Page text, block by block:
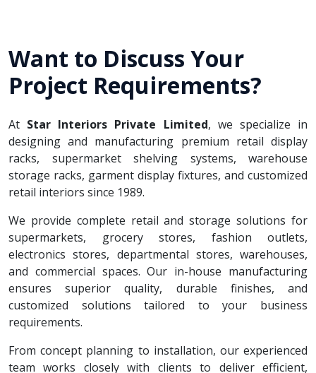
Want to Discuss Your
Project Requirements?
At Star Interiors Private Limited, we specialize in
designing and manufacturing premium retail display
racks, supermarket shelving systems, warehouse
storage racks, garment display fixtures, and customized
retail interiors since 1989.
We provide complete retail and storage solutions for
supermarkets, grocery stores, fashion outlets,
electronics stores, departmental stores, warehouses,
and commercial spaces. Our in-house manufacturing
ensures superior quality, durable finishes, and
customized solutions tailored to your business
requirements.
From concept planning to installation, our experienced
team works closely with clients to deliver efficient,